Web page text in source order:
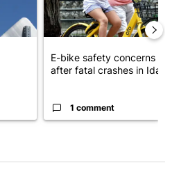
E-bike safety concerns
after fatal crashes in Idah...
1 comment